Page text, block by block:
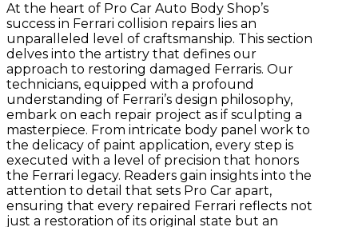
At the heart of Pro Car Auto Body Shop’s
success in Ferrari collision repairs lies an
unparalleled level of craftsmanship. This section
delves into the artistry that defines our
approach to restoring damaged Ferraris. Our
technicians, equipped with a profound
understanding of Ferrari’s design philosophy,
embark on each repair project as if sculpting a
masterpiece. From intricate body panel work to
the delicacy of paint application, every step is
executed with a level of precision that honors
the Ferrari legacy. Readers gain insights into the
attention to detail that sets Pro Car apart,
ensuring that every repaired Ferrari reflects not
just a restoration of its original state but an